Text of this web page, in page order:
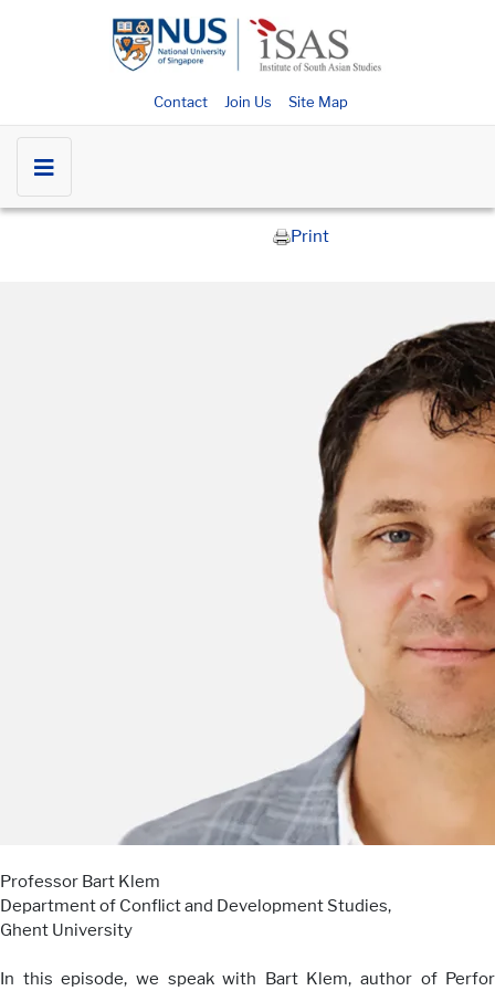
Contact Join Us Site Map
Print
Professor Bart Klem
Department of Conflict and Development Studies,
Ghent University
In this episode, we speak with Bart Klem, author of